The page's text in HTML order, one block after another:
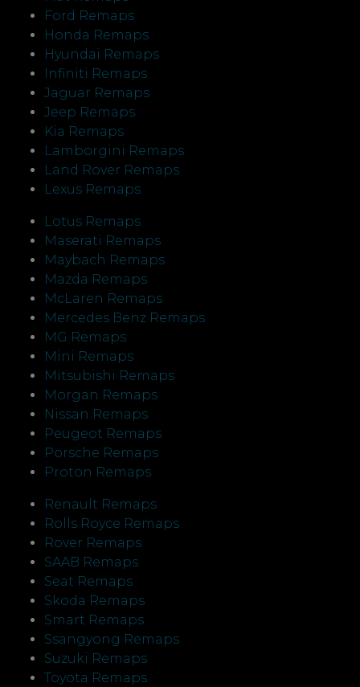
Ford Remaps
Honda Remaps
Hyundai Remaps
Infiniti Remaps
Jaguar Remaps
Jeep Remaps
Kia Remaps
Lamborgini Remaps
Land Rover Remaps
Lexus Remaps
Lotus Remaps
Maserati Remaps
Maybach Remaps
Mazda Remaps
McLaren Remaps
Mercedes Benz Remaps
MG Remaps
Mini Remaps
Mitsubishi Remaps
Morgan Remaps
Nissan Remaps
Peugeot Remaps
Porsche Remaps
Proton Remaps
Renault Remaps
Rolls Royce Remaps
Rover Remaps
SAAB Remaps
Seat Remaps
Skoda Remaps
Smart Remaps
Ssangyong Remaps
Suzuki Remaps
Toyota Remaps